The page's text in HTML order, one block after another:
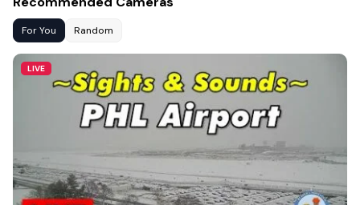
For You Random
LIVE